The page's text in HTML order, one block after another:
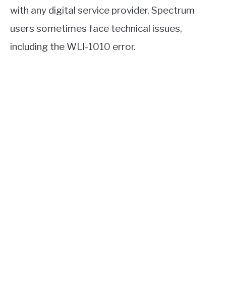
with any digital service provider, Spectrum
users sometimes face technical issues,
including the WLI-1010 error.